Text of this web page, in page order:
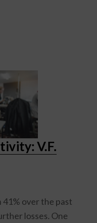
V.F.
41% over the past
losses. One